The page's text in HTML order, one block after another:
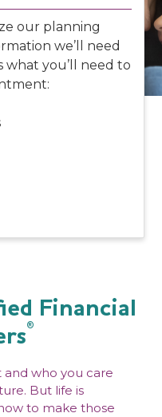
our planning
we’ll need
what you’ll need to
Financial
®
and who you care
But life is
to make those